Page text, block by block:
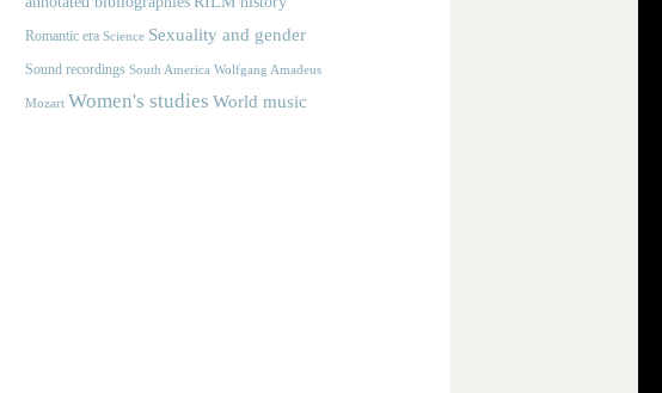
Romantic era Science Sexuality and gender
Sound recordings South America Wolfgang Amadeus
Mozart Women's studies World music